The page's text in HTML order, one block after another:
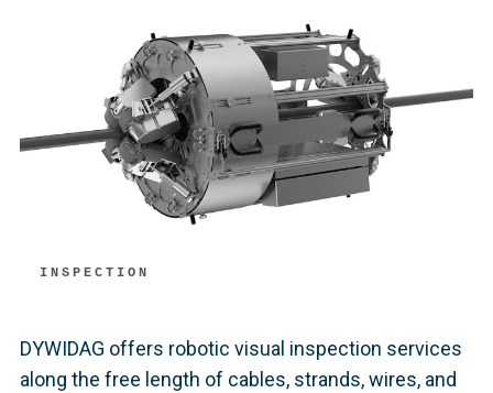
INSPECTION
DYWIDAG offers robotic visual inspection services
along the free length of cables, strands, wires, and